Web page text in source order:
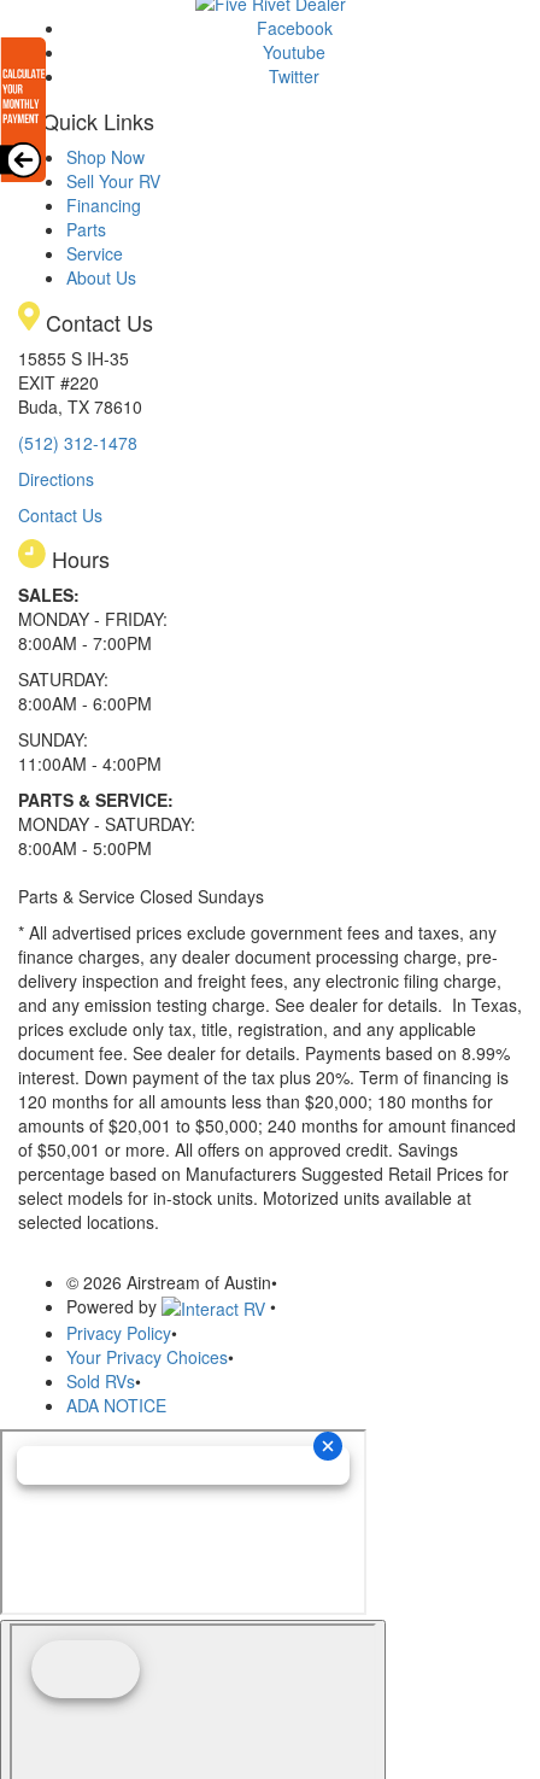
Facebook
Youtube
Twitter
Quick Links
Shop Now
Sell Your RV
Financing
Parts
Service
About Us
Contact Us
15855 S IH-35
EXIT #220
Buda, TX 78610
(512) 312-1478
Directions
Contact Us
Hours
SALES:
MONDAY - FRIDAY:
8:00AM - 7:00PM
SATURDAY:
8:00AM - 6:00PM
SUNDAY:
11:00AM - 4:00PM
PARTS & SERVICE:
MONDAY - SATURDAY:
8:00AM - 5:00PM
Parts & Service Closed Sundays
* All advertised prices exclude government fees and taxes, any
finance charges, any dealer document processing charge, pre-
delivery inspection and freight fees, any electronic filing charge,
and any emission testing charge. See dealer for details. In Texas,
prices exclude only tax, title, registration, and any applicable
document fee. See dealer for details. Payments based on 8.99%
interest. Down payment of the tax plus 20%. Term of financing is
120 months for all amounts less than $20,000; 180 months for
amounts of $20,001 to $50,000; 240 months for amount financed
of $50,001 or more. All offers on approved credit. Savings
percentage based on Manufacturers Suggested Retail Prices for
select models for in-stock units. Motorized units available at
selected locations.
© 2026 Airstream of Austin•
Powered by
•
Privacy Policy•
Your Privacy Choices•
Sold RVs•
ADA NOTICE